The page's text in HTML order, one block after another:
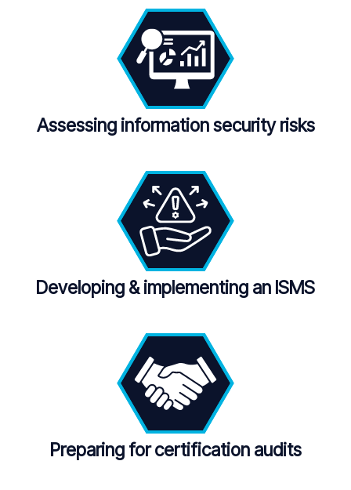
Assessing information security risks
Developing & implementing an ISMS
Preparing for certification audits